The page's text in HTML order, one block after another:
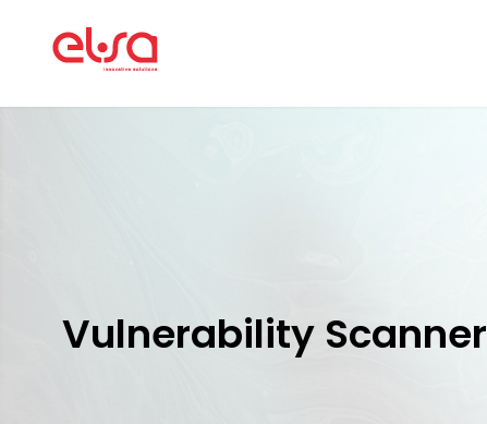
Vulnerability Scanner